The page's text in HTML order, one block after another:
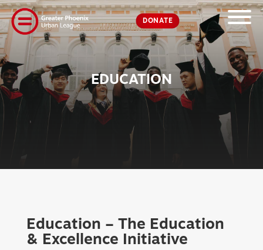
DONATE
EDUCATION
Education – The Education
& Excellence Initiative